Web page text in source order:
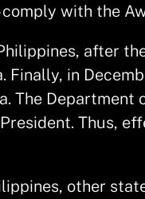
comply with the
after
Finally, in
The
Thus,
other